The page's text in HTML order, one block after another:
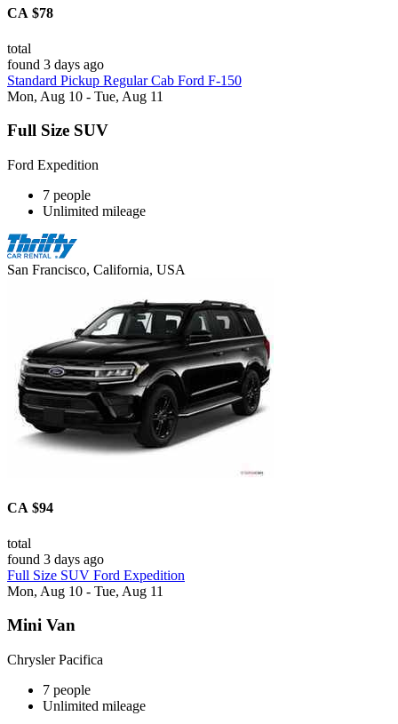
CA $78
total
found 3 days ago
Standard Pickup Regular Cab Ford F-150
Mon, Aug 10 - Tue, Aug 11
Full Size SUV
Ford Expedition
7 people
Unlimited mileage
San Francisco, California, USA
CA $94
total
found 3 days ago
Full Size SUV Ford Expedition
Mon, Aug 10 - Tue, Aug 11
Mini Van
Chrysler Pacifica
7 people
Unlimited mileage